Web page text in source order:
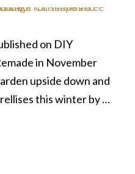
on DIY
in November
upside down and
this winter by …